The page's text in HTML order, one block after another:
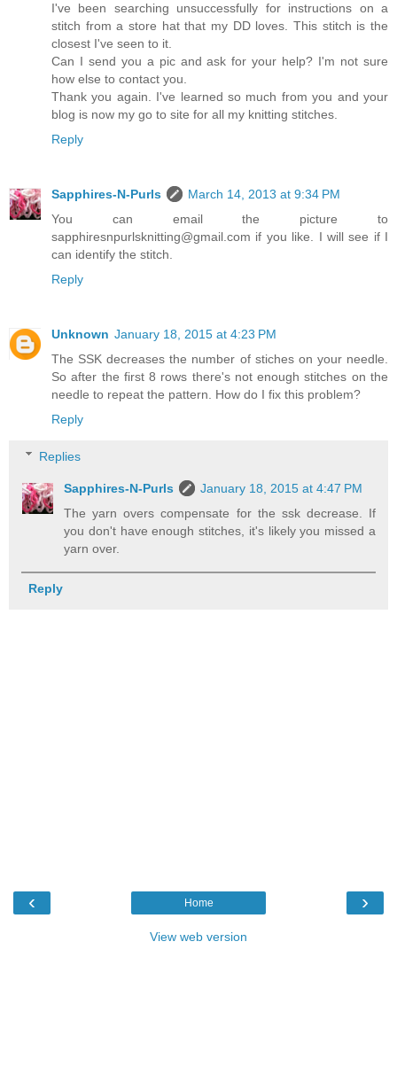
I've been searching unsuccessfully for instructions on a
stitch from a store hat that my DD loves. This stitch is the
closest I've seen to it.
Can I send you a pic and ask for your help? I'm not sure
how else to contact you.
Thank you again. I've learned so much from you and your
blog is now my go to site for all my knitting stitches.
Reply
Sapphires-N-Purls
March 14, 2013 at 9:34 PM
You can email the picture to
sapphiresnpurlsknitting@gmail.com if you like. I will see if I
can identify the stitch.
Reply
Unknown January 18, 2015 at 4:23 PM
The SSK decreases the number of stiches on your needle.
So after the first 8 rows there's not enough stitches on the
needle to repeat the pattern. How do I fix this problem?
Reply
Replies
Sapphires-N-Purls
January 18, 2015 at 4:47 PM
The yarn overs compensate for the ssk decrease. If
you don't have enough stitches, it's likely you missed a
yarn over.
Reply
‹ ›
Home
View web version